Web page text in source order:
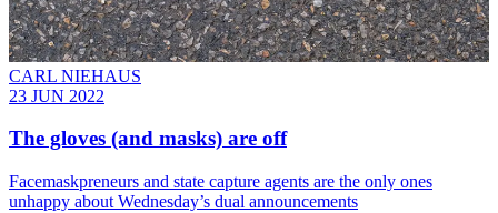
CARL NIEHAUS
23 JUN 2022
The gloves (and masks) are off
Facemaskpreneurs and state capture agents are the only ones
unhappy about Wednesday’s dual announcements